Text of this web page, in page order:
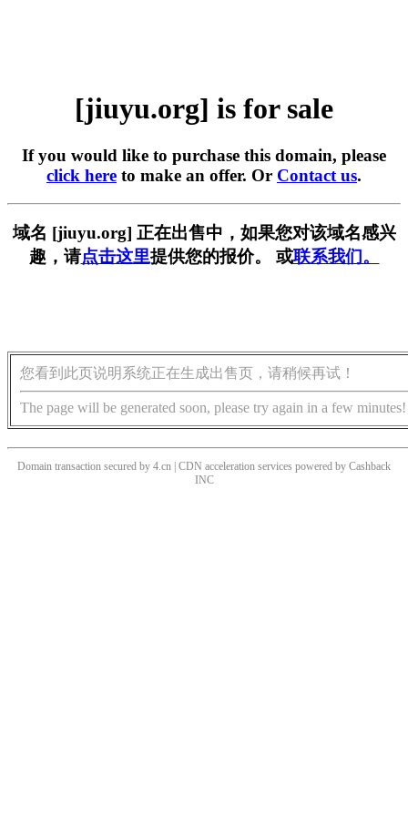
[jiuyu.org] is for sale
If you would like to purchase this domain, please
click here to make an offer. Or Contact us.
域名 [jiuyu.org] 正在出售中，如果您对该域名感兴
趣，请点击这里提供您的报价。 或联系我们。
您看到此页说明系统正在生成出售页，请稍候再试！
The page will be generated soon, please try again in a few minutes!
Domain transaction secured by 4.cn | CDN acceleration services powered by Cashback
INC